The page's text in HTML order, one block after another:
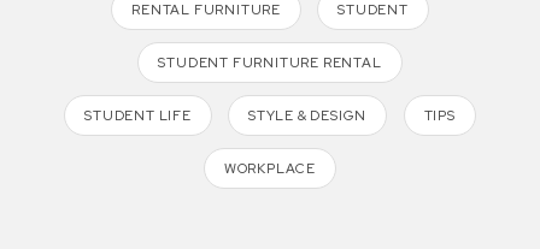
RENTAL FURNITURE STUDENT
STUDENT FURNITURE RENTAL
STUDENT LIFE STYLE & DESIGN TIPS
WORKPLACE